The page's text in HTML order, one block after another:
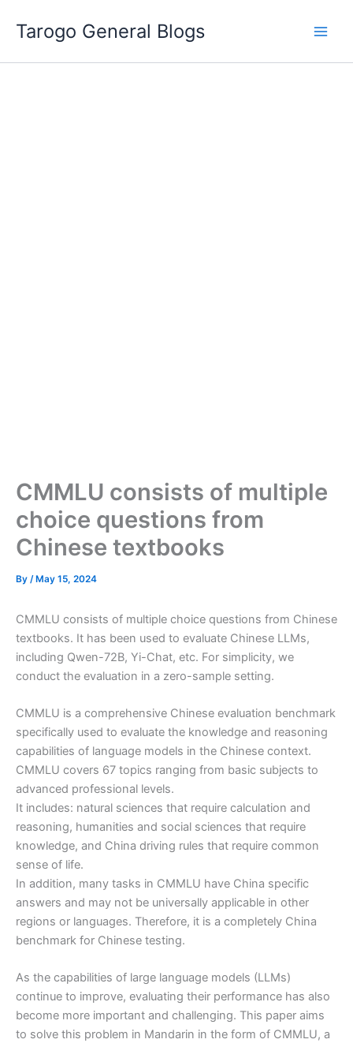
Tarogo General Blogs
CMMLU consists of multiple
choice questions from
Chinese textbooks
By / May 15, 2024
CMMLU consists of multiple choice questions from Chinese
textbooks. It has been used to evaluate Chinese LLMs,
including Qwen-72B, Yi-Chat, etc. For simplicity, we
conduct the evaluation in a zero-sample setting.
CMMLU is a comprehensive Chinese evaluation benchmark
specifically used to evaluate the knowledge and reasoning
capabilities of language models in the Chinese context.
CMMLU covers 67 topics ranging from basic subjects to
advanced professional levels.
It includes: natural sciences that require calculation and
reasoning, humanities and social sciences that require
knowledge, and China driving rules that require common
sense of life.
In addition, many tasks in CMMLU have China specific
answers and may not be universally applicable in other
regions or languages. Therefore, it is a completely China
benchmark for Chinese testing.
As the capabilities of large language models (LLMs)
continue to improve, evaluating their performance has also
become more important and challenging. This paper aims
to solve this problem in Mandarin in the form of CMMLU, a